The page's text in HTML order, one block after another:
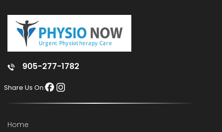
905-277-1782
Share Us On:
Home